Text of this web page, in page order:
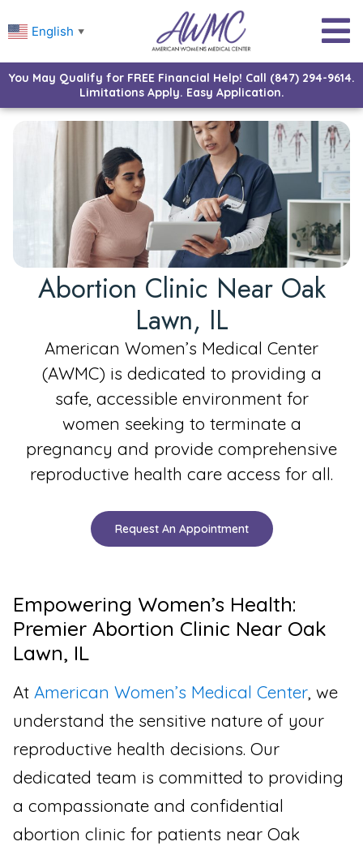
English ▼
You May Qualify for FREE Financial Help! Call (847) 294-9614.
Limitations Apply. Easy Application.
Abortion Clinic Near Oak
Lawn, IL
American Women’s Medical Center
(AWMC) is dedicated to providing a
safe, accessible environment for
women seeking to terminate a
pregnancy and provide comprehensive
reproductive health care access for all.
Request An Appointment
Empowering Women’s Health:
Premier Abortion Clinic Near Oak
Lawn, IL
At American Women’s Medical Center, we
understand the sensitive nature of your
reproductive health decisions. Our
dedicated team is committed to providing
a compassionate and confidential
abortion clinic for patients near Oak